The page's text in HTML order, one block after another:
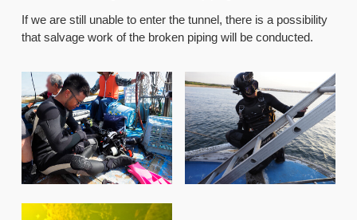
If we are still unable to enter the tunnel, there is a possibility
that salvage work of the broken piping will be conducted.